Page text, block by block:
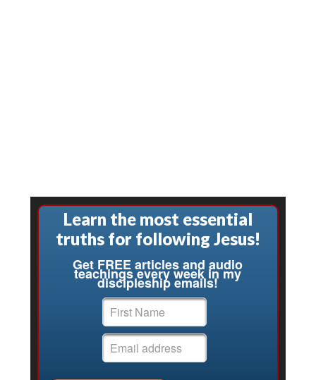
Learn the most essential
truths for following Jesus!
Get FREE articles and audio
teachings every week in my
discipleship emails!